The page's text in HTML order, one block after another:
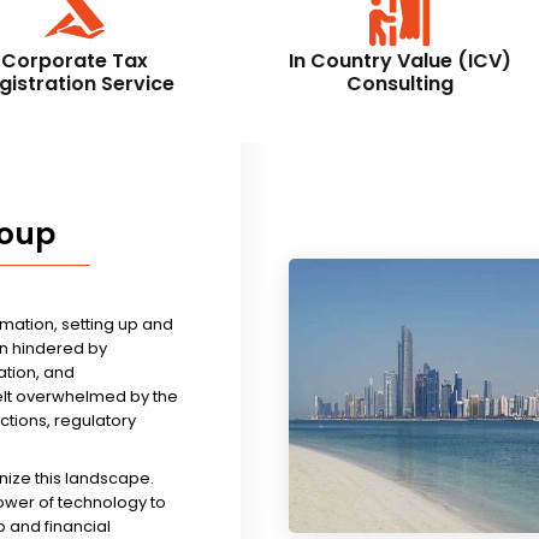
Corporate Tax
Service
In Country Value (ICV)
Consulting
setting up and
hindered by
and
overwhelmed by the
regulatory
this landscape.
of technology to
and financial